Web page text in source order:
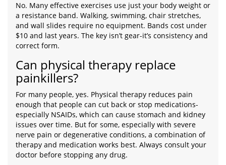
No. Many effective exercises use just your body weight or
a resistance band. Walking, swimming, chair stretches,
and wall slides require no equipment. Bands cost under
$10 and last years. The key isn’t gear-it’s consistency and
correct form.
Can physical therapy replace
painkillers?
For many people, yes. Physical therapy reduces pain
enough that people can cut back or stop medications-
especially NSAIDs, which can cause stomach and kidney
issues over time. But for some, especially with severe
nerve pain or degenerative conditions, a combination of
therapy and medication works best. Always consult your
doctor before stopping any drug.